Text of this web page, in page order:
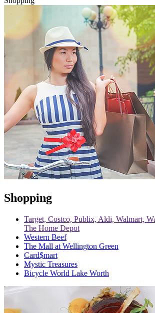
Shopping
Target, Costco, Publix, Aldi, Walmart,
The Home Depot
Western Beef
The Mall at Wellington Green
Card$mart
Mystic Treasures
Bicycle World Lake Worth